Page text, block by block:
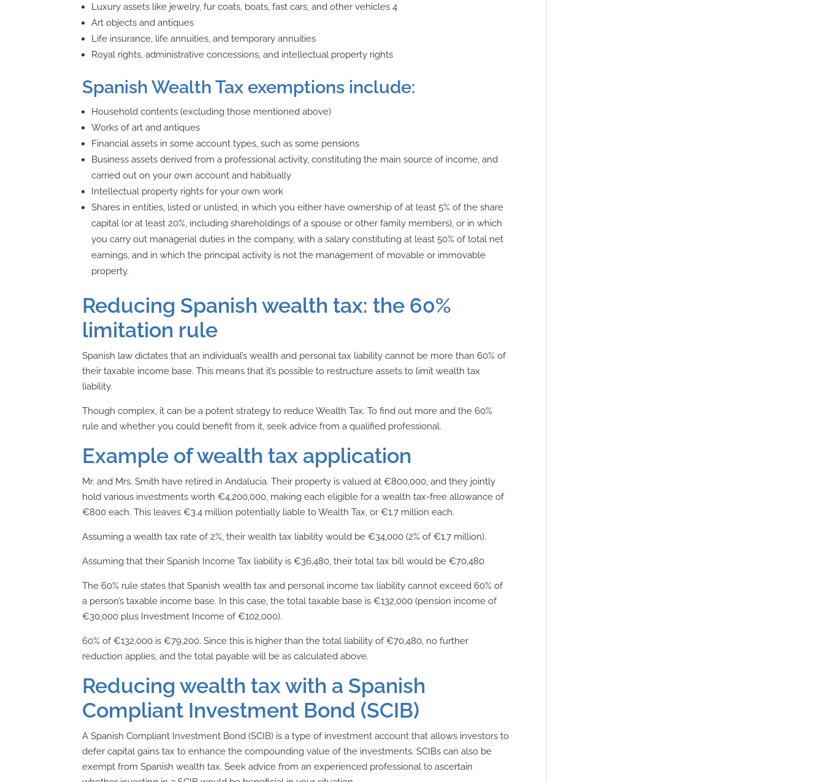
Luxury assets like jewelry, fur coats, boats, fast cars, and other vehicles 4
Art objects and antiques
Life insurance, life annuities, and temporary annuities
Royal rights, administrative concessions, and intellectual property rights
Spanish Wealth Tax exemptions include:
Household contents (excluding those mentioned above)
Works of art and antiques
Financial assets in some account types, such as some pensions
Business assets derived from a professional activity, constituting the main source of income, and
carried out on your own account and habitually
Intellectual property rights for your own work
Shares in entities, listed or unlisted, in which you either have ownership of at least 5% of the share
capital (or at least 20%, including shareholdings of a spouse or other family members), or in which
you carry out managerial duties in the company, with a salary constituting at least 50% of total net
earnings, and in which the principal activity is not the management of movable or immovable
property.
Reducing Spanish wealth tax: the 60%
limitation rule
Spanish law dictates that an individual’s wealth and personal tax liability cannot be more than60% of
their taxable income base. This means that it’s possible to restructure assets to limit wealth tax
liability.
Though complex, it can be a potent strategy to reduce Wealth Tax. To find out more and the 60%
rule and whether you could benefit from it, seek advice from a qualified professional.
Example of wealth tax application
Mr. and Mrs. Smith have retired in Andalucia. Their property is valued at €800,000, and they jointly
hold various investments worth €4,200,000, making each eligible for a wealth tax-free allowance of
€800 each. This leaves €3.4 million potentially liable to Wealth Tax, or €1.7 million each.
Assuming a wealth tax rate of 2%, their wealth tax liability would be €34,000 (2% of €1.7 million).
Assuming that their Spanish Income Tax liability is €36,480, their total tax bill would be €70,480
The 60% rule states that Spanish wealth tax and personal income tax liability cannot exceed 60% of
a person’s taxable income base. In this case, the total taxable base is €132,000 (pension income of
€30,000 plus Investment Income of €102,000).
60% of €132,000 is €79,200. Since this is higher than the total liability of €70,480, no further
reduction applies, and the total payable will be as calculated above.
Reducing wealth tax with a Spanish
Compliant Investment Bond (SCIB)
A Spanish Compliant Investment Bond (SCIB) is a type of investment account that allows investors to
defer capital gains tax to enhance the compounding value of the investments. SCIBs can also be
exempt from Spanish wealth tax. Seek advice from an experienced professional to ascertain